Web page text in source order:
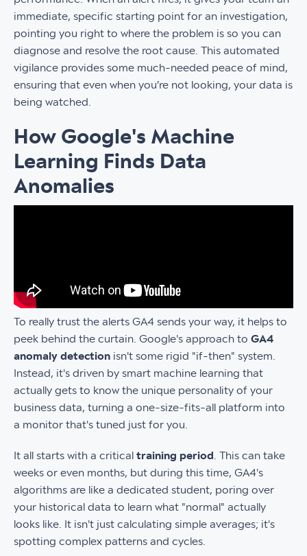
immediate, specific starting point for an investigation,
pointing you right to where the problem is so you can
diagnose and resolve the root cause. This automated
vigilance provides some much-needed peace of mind,
ensuring that even when you’re not looking, your data is
being watched.
How Google's Machine
Learning Finds Data
Anomalies
To really trust the alerts GA4 sends your way, it helps to
peek behind the curtain. Google's approach to GA4
anomaly detection isn't some rigid "if-then" system.
Instead, it's driven by smart machine learning that
actually gets to know the unique personality of your
business data, turning a one-size-fits-all platform into
a monitor that's tuned just for you.
It all starts with a critical training period . This can take
weeks or even months, but during this time, GA4's
algorithms are like a dedicated student, poring over
your historical data to learn what "normal" actually
looks like. It isn't just calculating simple averages; it's
spotting complex patterns and cycles.